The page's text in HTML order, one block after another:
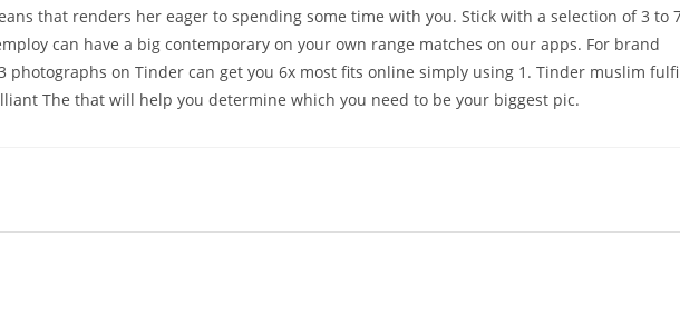
that renders her eager to spending some time with you. Stick with a selection of 3 to
can have a big contemporary on your own range matches on our apps. For brand
photographs on Tinder can get you 6x most fits online simply using 1. Tinder muslim
The that will help you determine which you need to be your biggest pic.